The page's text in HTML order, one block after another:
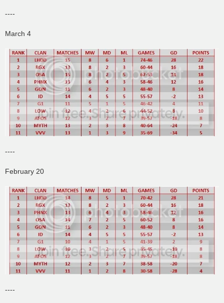
----
March 4
----
February 20
----